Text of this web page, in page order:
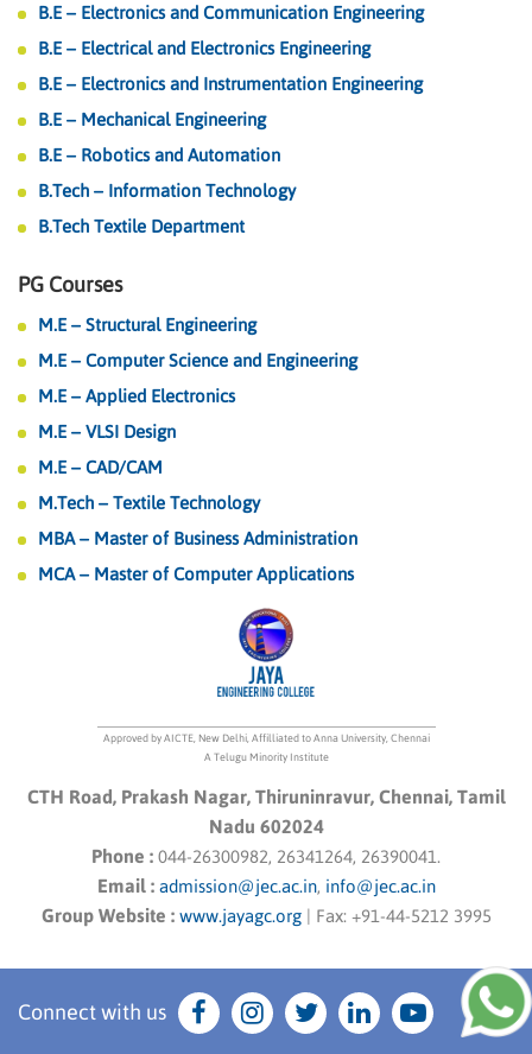
B.E – Electronics and Communication Engineering
B.E – Electrical and Electronics Engineering
B.E – Electronics and Instrumentation Engineering
B.E – Mechanical Engineering
B.E – Robotics and Automation
B.Tech – Information Technology
B.Tech Textile Department
Approved by AICTE, New Delhi, Affilliated to Anna University, Chennai
A Telugu Minority Institute
CTH Road, Prakash Nagar, Thiruninravur, Chennai, Tamil
Nadu 602024
Phone : 044-26300982, 26341264, 26390041.
Email : admission@jec.ac.in, info@jec.ac.in
Group Website : www.jayagc.org| Fax: +91-44-5212 3995
PG Courses
M.E – Structural Engineering
M.E – Computer Science and Engineering
M.E – Applied Electronics
M.E – VLSI Design
M.E – CAD/CAM
M.Tech – Textile Technology
MBA – Master of Business Administration
MCA – Master of Computer Applications
Connect with us